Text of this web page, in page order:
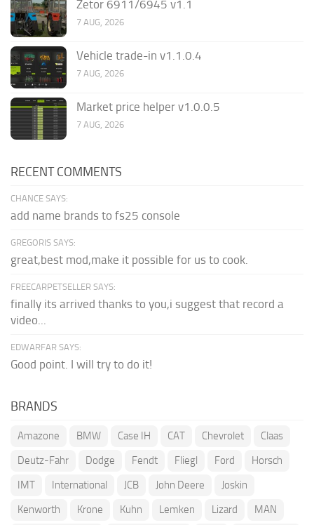
Zetor 6911/6945 v1.1
7 AUG, 2026
Vehicle trade-in v1.1.0.4
7 AUG, 2026
Market price helper v1.0.0.5
7 AUG, 2026
RECENT COMMENTS
CHANCE SAYS:
add name brands to fs25 console
GREGORIS SAYS:
great,best mod,make it possible for us to cook.
FREECARPETSELLER SAYS:
finally its arrived thanks to you,i suggest that record a
video...
EDWARFAR SAYS:
Good point. I will try to do it!
BRANDS
Amazone BMW Case IH CAT Chevrolet
Claas
Deutz-Fahr
Dodge Fendt Fliegl Ford
Horsch
IMT
International JCB John Deere
Joskin
Kenworth
Krone Kuhn Lemken Lizard MAN